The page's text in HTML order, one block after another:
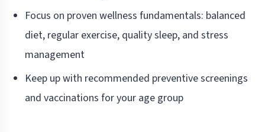
Focus on proven wellness fundamentals: balanced
diet, regular exercise, quality sleep, and stress
management
Keep up with recommended preventive screenings
and vaccinations for your age group